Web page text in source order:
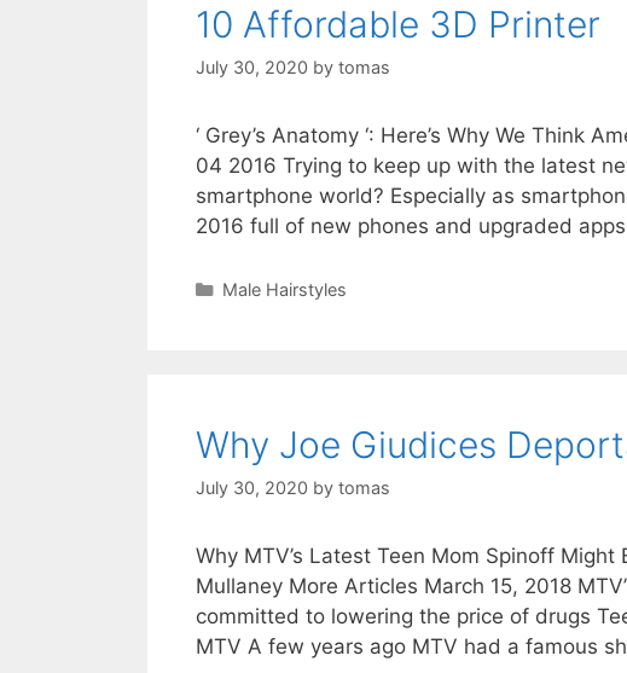
10 Affordable 3D Printer
July 30, 2020 by tomas
‘ Grey’s Anatomy ‘: Here’s Why We Think
04 2016 Trying to keep up with the latest
smartphone world? Especially as
2016 full of new phones and upgraded
Categories
Male Hairstyles
Why Joe Giudices
July 30, 2020 by tomas
Why MTV’s Latest Teen Mom Spinoff
Mullaney More Articles March 15, 2018
committed to lowering the price of drugs
MTV A few years ago MTV had a famous